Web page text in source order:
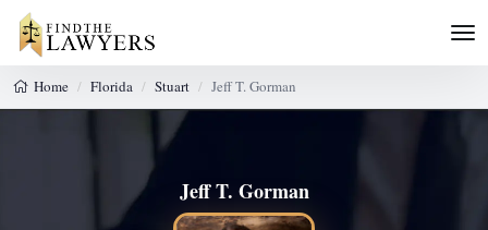
Home Florida Stuart Jeff T. Gorman
Jeff T. Gorman